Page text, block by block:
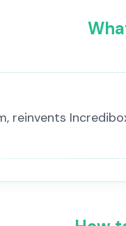
reinvents